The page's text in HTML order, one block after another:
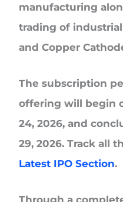
manufacturing
trading of
and Copper
The subscription
offering will begin
24, 2026, and
29, 2026. Track all
Latest IPO Section.